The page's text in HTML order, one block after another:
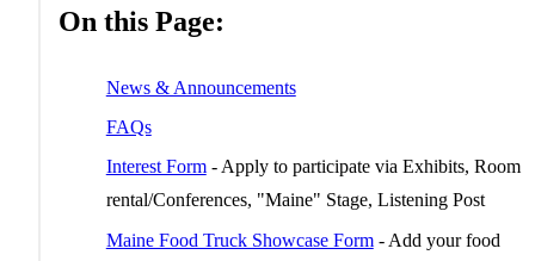
On this Page:
News & Announcements
FAQs
Interest Form- Apply to participate via Exhibits, Room
rental/Conferences, "Maine" Stage, Listening Post
Maine Food Truck Showcase Form- Add your food